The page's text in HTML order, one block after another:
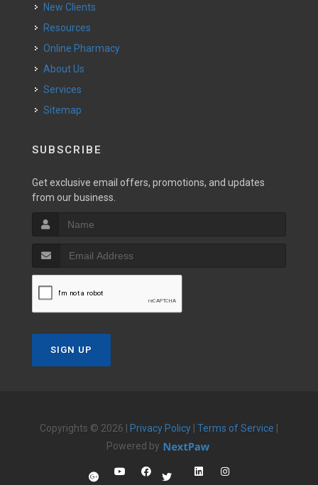
New Clients
Resources
Online Pharmacy
About Us
Services
Sitemap
SUBSCRIBE
Get exclusive email offers, promotions, and updates
from our business.
SIGN UP
Copyrights © 2026 | Privacy Policy Terms of Service
Powered by